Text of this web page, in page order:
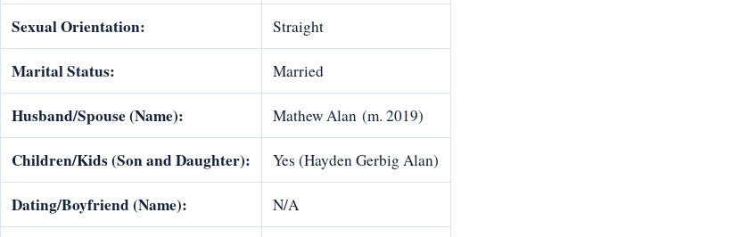
Sexual Orientation: Straight
Marital Status: Married
Husband/Spouse (Name): Mathew Alan (m. 2019)
Children/Kids (Son and Daughter): Yes (Hayden Gerbig Alan)
Dating/Boyfriend (Name): N/A